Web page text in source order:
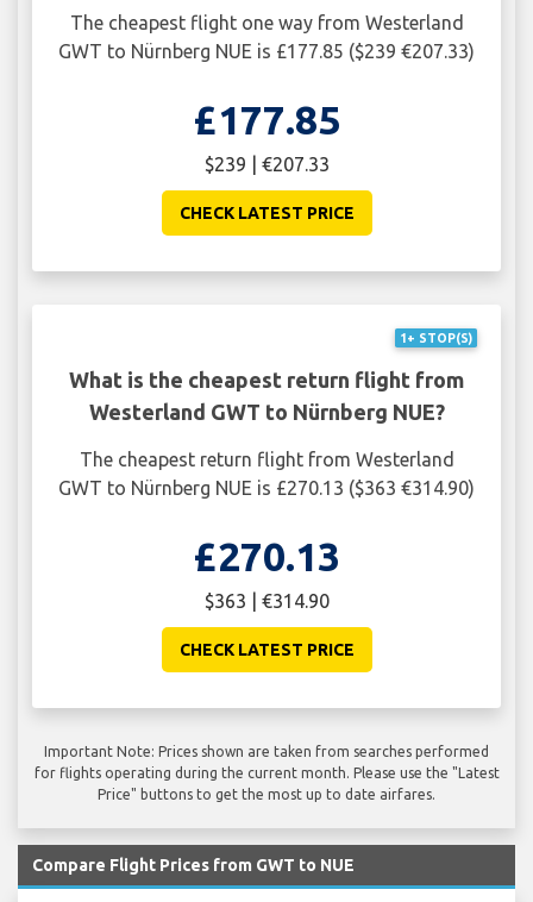
The cheapest flight one way from Westerland
GWT to Nürnberg NUE is £177.85 ($239 €207.33)
£177.85
$239 | €207.33
CHECK LATEST PRICE
1+ STOP(S)
What is the cheapest return flight from
Westerland GWT to Nürnberg NUE?
The cheapest return flight from Westerland
GWT to Nürnberg NUE is £270.13 ($363 €314.90)
£270.13
$363 | €314.90
CHECK LATEST PRICE
Important Note: Prices shown are taken from searches performed
for flights operating during the current month. Please use the "Latest
Price" buttons to get the most up to date airfares.
Compare Flight Prices from GWT to NUE